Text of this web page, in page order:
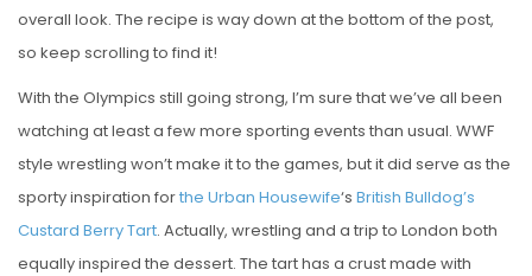
overall look. The recipe is way down at the bottom of the post,
so keep scrolling to find it!
With the Olympics still going strong, I’m sure that we’ve all been
watching at least a few more sporting events than usual. WWF
style wrestling won’t make it to the games, but it did serve as the
sporty inspiration forthe Urban Housewife‘s British Bulldog’s
Custard Berry Tart. Actually, wrestling and a trip to London both
equally inspired the dessert. The tart has a crust made with